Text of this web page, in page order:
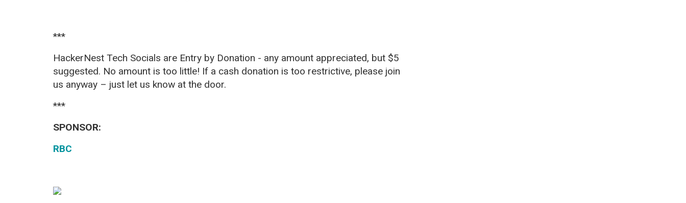
***
HackerNest Tech Socials are Entry by Donation - any amount appreciated, but $5
suggested. No amount is too little! If a cash donation is too restrictive, please join
us anyway – just let us know at the door.
***
SPONSOR:
RBC